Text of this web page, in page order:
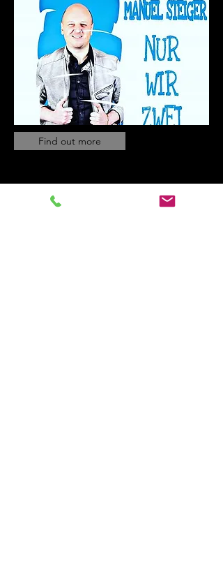
Find out more